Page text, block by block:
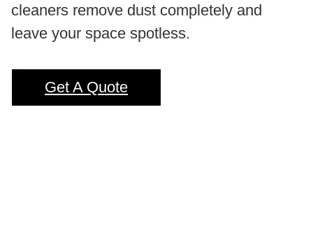
cleaners remove dust completely and
leave your space spotless.
Get A Quote